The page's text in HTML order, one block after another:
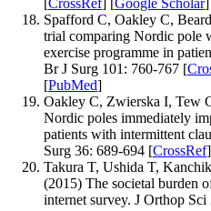
[CrossRef] [Google Scholar
Spafford C, Oakley C,
trial comparing Nordic pole
exercise programme in
Br J Surg 101: 760-767 [
[PubMed]
Oakley C, Zwierska I, Tew
Nordic poles immediately
patients with intermittent
Surg 36: 689-694 [CrossRef
Takura T, Ushida T,
(2015) The societal burden
internet survey. J Orthop